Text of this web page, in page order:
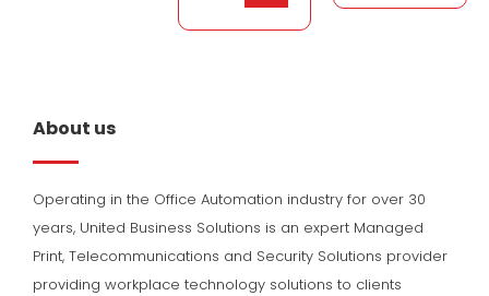
About us
Operating in the Office Automation industry for over 30
years, United Business Solutions is an expert Managed
Print, Telecommunications and Security Solutions provider
providing workplace technology solutions to clients